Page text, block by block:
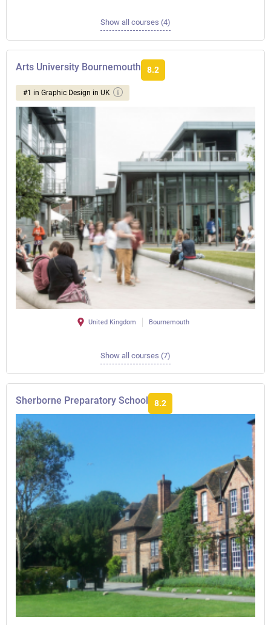
Show all courses (4)
Arts University Bournemouth 8.2
#1 in Graphic Design in UK
United Kingdom Bournemouth
Show all courses (7)
Sherborne Preparatory School 8.2